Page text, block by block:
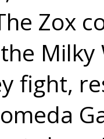
Zox
fight,